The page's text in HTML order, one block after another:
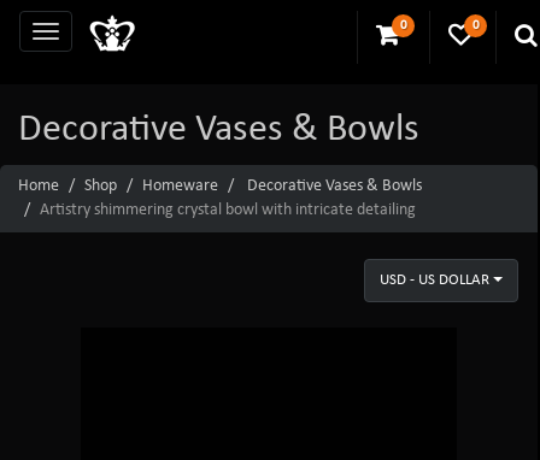
0 0
Decorative Vases & Bowls
Home Shop Homeware
Decorative Vases & Bowls
Artistry shimmering crystal bowl with intricate detailing
USD - US DOLLAR